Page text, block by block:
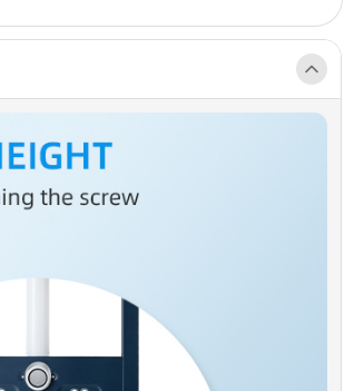
and temperature changes; do not fade
Ultra-thin mounting and unique
button provides high aesthetics and also
saves up to 12" of space under the bowl,
dual flush gravity offers a choice of
waste.
walls up to 3.5" (9mm) thick, Frame heigh
with residential wall with 2x4 stud